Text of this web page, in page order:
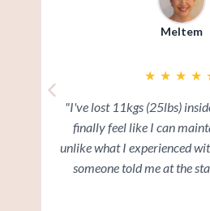
★ ★ ★ ★
"I've lost 11kgs (25lbs)
finally feel like I can
unlike what I experienced
someone told me at the
Meltem